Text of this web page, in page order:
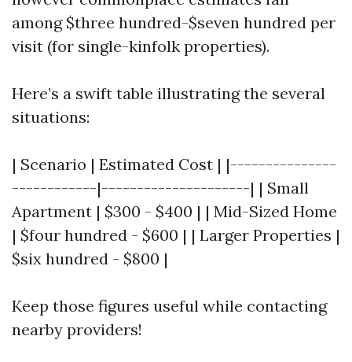
among $three hundred-$seven hundred per
visit (for single-kinfolk properties).
Here’s a swift table illustrating the several
situations:
| Scenario | Estimated Cost | |---------------
------------|---------------------| | Small
Apartment | $300 - $400 | | Mid-Sized Home
| $four hundred - $600 | | Larger Properties |
$six hundred - $800 |
Keep those figures useful while contacting
nearby providers!